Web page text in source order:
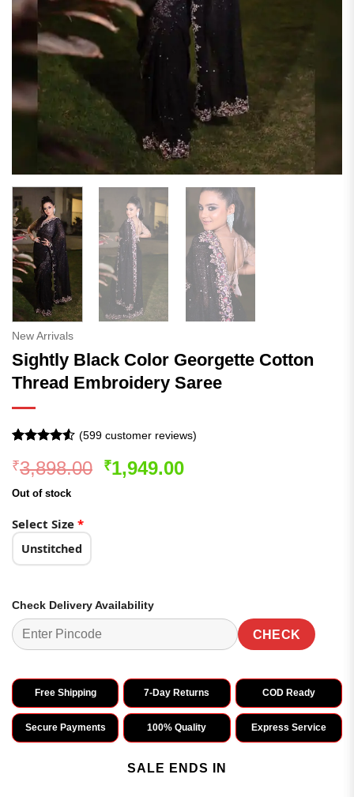
New Arrivals
Sightly Black Color Georgette Cotton
Thread Embroidery Saree
4.49 out
of 5
based on
(599customer reviews)
₹3,898.00 Original
₹1,949.00Current
Out of stock
Select Size *
Unstitched
Check Delivery Availability
CHECK
Free Shipping 7-Day Returns COD Ready
Secure Payments 100% Quality Express Service
SALE ENDS IN